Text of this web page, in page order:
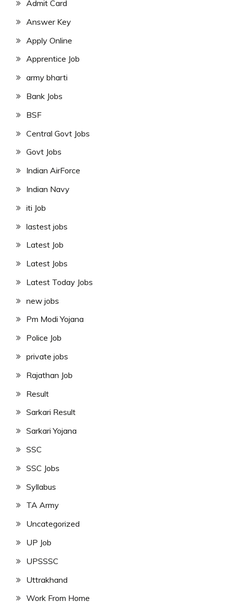
Admit Card
Answer Key
Apply Online
Apprentice Job
army bharti
Bank Jobs
BSF
Central Govt Jobs
Govt Jobs
Indian AirForce
Indian Navy
iti Job
lastest jobs
Latest Job
Latest Jobs
Latest Today Jobs
new jobs
Pm Modi Yojana
Police Job
private jobs
Rajathan Job
Result
Sarkari Result
Sarkari Yojana
SSC
SSC Jobs
Syllabus
TA Army
Uncategorized
UP Job
UPSSSC
Uttrakhand
Work From Home